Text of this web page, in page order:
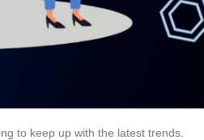
to keep up with the latest trends.